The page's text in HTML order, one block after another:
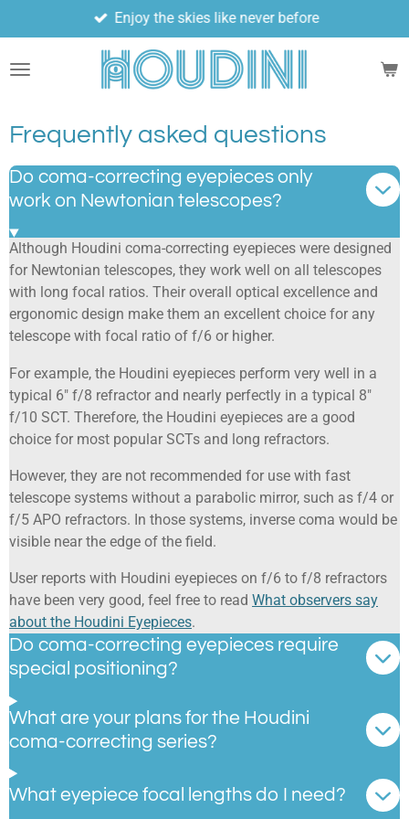
to
main
Enjoy the skies like never before
Frequently asked questions
Do coma-correcting eyepieces only
work on Newtonian telescopes?
Although Houdini coma-correcting eyepieces were designed
for Newtonian telescopes, they work well on all telescopes
with long focal ratios. Their overall optical excellence and
ergonomic design make them an excellent choice for any
telescope with focal ratio of f/6 or higher.
For example, the Houdini eyepieces perform very well in a
typical 6" f/8 refractor and nearly perfectly in a typical 8"
f/10 SCT. Therefore, the Houdini eyepieces are a good
choice for most popular SCTs and long refractors.
However, they are not recommended for use with fast
telescope systems without a parabolic mirror, such as f/4 or
f/5 APO refractors. In those systems, inverse coma would be
visible near the edge of the field.
User reports with Houdini eyepieces on f/6 to f/8 refractors
have been very good, feel free to read What observers say
about the Houdini Eyepieces.
Do coma-correcting eyepieces require
special positioning?
What are your plans for the Houdini
coma-correcting series?
What eyepiece focal lengths do I need?